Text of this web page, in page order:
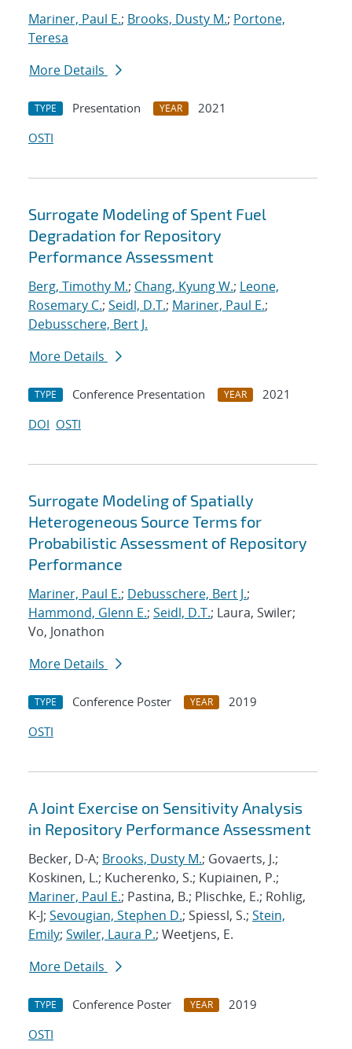
Mariner, Paul E.; Brooks, Dusty M.; Portone,
Teresa
More Details
TYPE Presentation YEAR
2021
OSTI
Surrogate Modeling of Spent Fuel
Degradation for Repository
Performance Assessment
Berg, Timothy M.; Chang, Kyung W.; Leone,
Rosemary C.; Seidl, D.T.; Mariner, Paul E.;
Debusschere, Bert J.
More Details
TYPE Conference Presentation YEAR
2021
DOI OSTI
Surrogate Modeling of Spatially
Heterogeneous Source Terms for
Probabilistic Assessment of Repository
Performance
Mariner, Paul E.; Debusschere, Bert J.;
Hammond, Glenn E.; Seidl, D.T.; Laura, Swiler;
Vo, Jonathon
More Details
TYPE Conference Poster YEAR
2019
OSTI
A Joint Exercise on Sensitivity Analysis
in Repository Performance Assessment
Becker, D-A; Brooks, Dusty M.; Govaerts, J.;
Koskinen, L.; Kucherenko, S.; Kupiainen, P.;
Mariner, Paul E.; Pastina, B.; Plischke, E.; Rohlig,
K-J; Sevougian, Stephen D.; Spiessl, S.; Stein,
Emily; Swiler, Laura P.; Weetjens, E.
More Details
TYPE Conference Poster YEAR
2019
OSTI